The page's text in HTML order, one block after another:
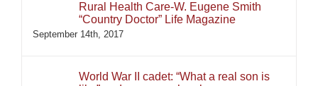
Rural Health Care-W. Eugene Smith
“Country Doctor” Life Magazine
September 14th, 2017
World War II cadet: “What a real son is